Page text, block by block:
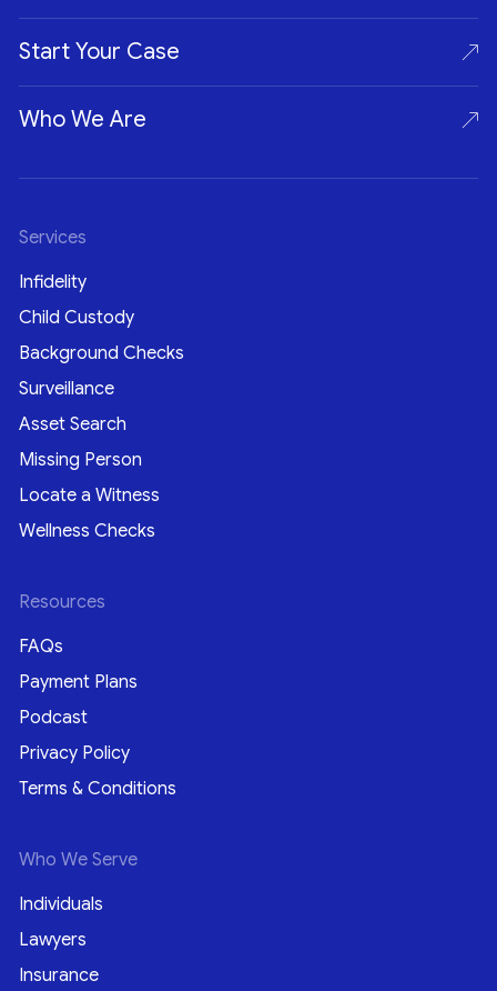
Start Your Case
Who We Are
Services
Infidelity
Child Custody
Background Checks
Surveillance
Asset Search
Missing Person
Locate a Witness
Wellness Checks
Resources
FAQs
Payment Plans
Podcast
Privacy Policy
Terms & Conditions
Who We Serve
Individuals
Lawyers
Insurance